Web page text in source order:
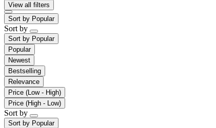
View all filters
Sort by Popular
Sort by
Sort by Popular
Popular
Newest
Bestselling
Relevance
Price (Low - High)
Price (High - Low)
Sort by
Sort by Popular